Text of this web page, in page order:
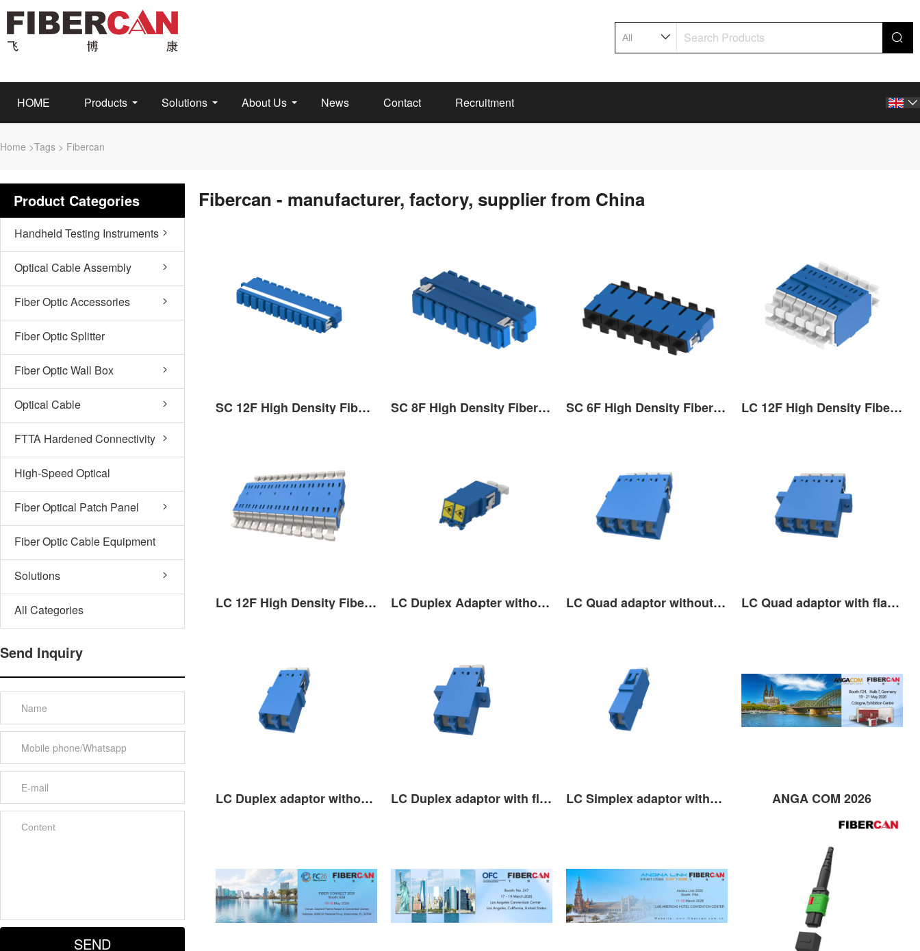
HOME Products Solutions About Us News Contact Recruitment 
Home >Tags > Fibercan
Product Categories
Handheld Testing Instruments
Optical Cable Assembly
Fiber Optic Accessories
Fiber Optic Splitter
Fiber Optic Wall Box
Optical Cable
FTTA Hardened Connectivity
High-Speed Optical
Subassembly
Fiber Optical Patch Panel
Fiber Optic Cable Equipment
Solutions
All Categories
Send Inquiry
Fibercan - manufacturer, factory, supplier from China
SC 12F High Density Fiber Optic Adaptor SC 8F High Density Fiber Optic Adaptor SC 6F High Density Fiber Optic Adaptor LC 12F High Density Fiber Optic Adaptor
LC 12F High Density Fiber Optic Adaptor LC Duplex Adapter without flange-outer door LC Quad adaptor without ﬂange with shutter LC Quad adaptor with ﬂange with shutter
LC Duplex adaptor without ﬂange with shutter 14.7mm LC Duplex adaptor with ﬂange with shutter LC Simplex adaptor without flange with shutter ANGA COM 2026